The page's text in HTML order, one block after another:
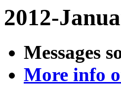
2012-
Messages
More info